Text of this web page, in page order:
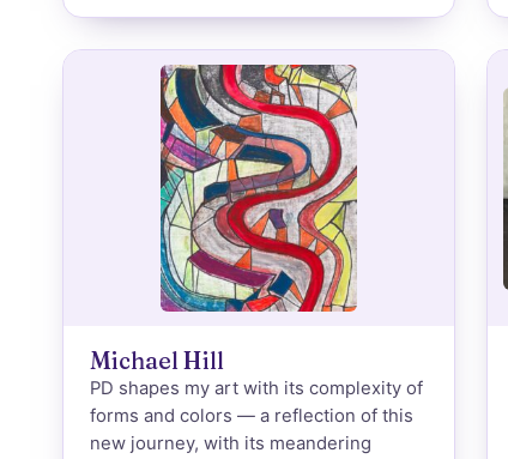
Michael Hill
PD shapes my art with its complexity of
forms and colors — a reflection of this
new journey, with its meandering